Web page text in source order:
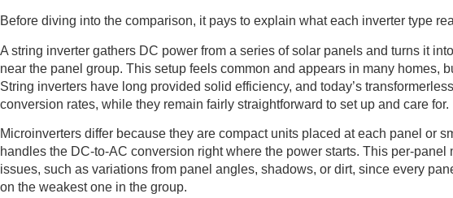
Before diving into the comparison, it pays to explain what each inverter type
A string inverter gathers DC power from a series of solar panels and turns it
near the panel group. This setup feels common and appears in many homes,
String inverters have long provided solid efficiency, and today’s
conversion rates, while they remain fairly straightforward to set up and care for.
Microinverters differ because they are compact units placed at each panel or
handles the DC-to-AC conversion right where the power starts. This per-panel
issues, such as variations from panel angles, shadows, or dirt, since every
on the weakest one in the group.